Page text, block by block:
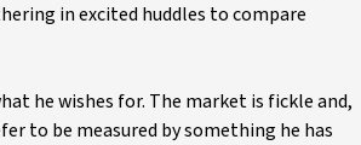
in excited huddles to compare
he wishes for. The market is fickle and,
to be measured by something he has